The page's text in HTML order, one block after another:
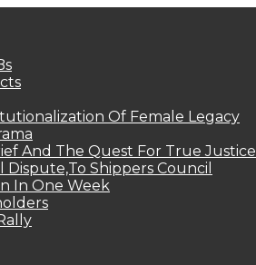
Of Female Legacy
And The Quest For True Justice
Dispute,To Shippers Council
In One Week